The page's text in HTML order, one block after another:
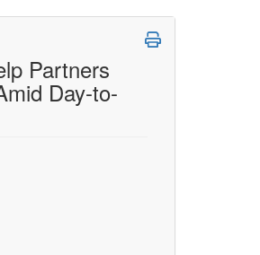
Partners
Day-to-